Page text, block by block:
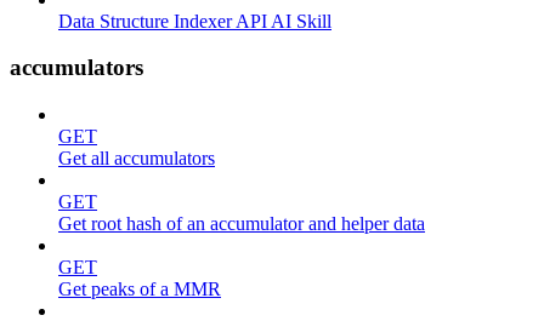
Data Structure Indexer API AI Skill
accumulators
GET
Get all accumulators
GET
Get root hash of an accumulator and helper data
GET
Get peaks of a MMR